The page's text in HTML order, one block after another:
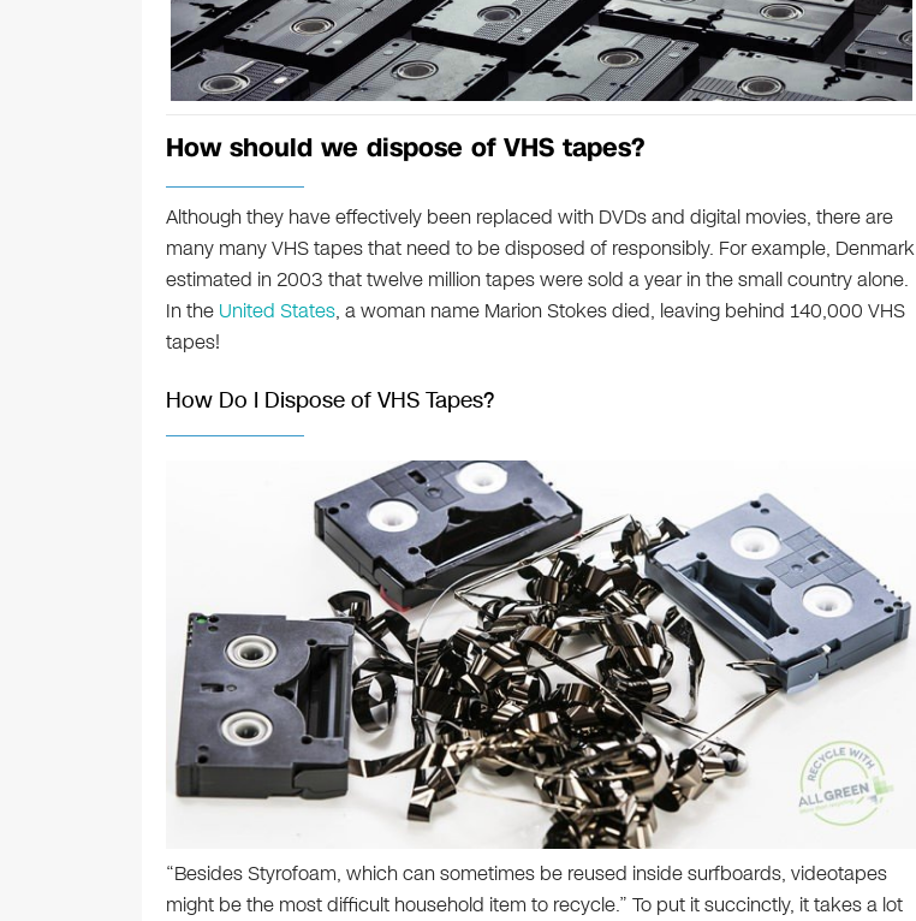
How should we dispose of VHS tapes?
Although they have effectively been replaced with DVDs and digital movies, there are
many many VHS tapes that need to be disposed of responsibly. For example, Denmark
estimated in 2003 that twelve million tapes were sold a year in the small country alone.
In the United States, a woman name Marion Stokes died, leaving behind 140,000 VHS
tapes!
How Do I Dispose of VHS Tapes?
“Besides Styrofoam, which can sometimes be reused inside surfboards, videotapes
might be the most difficult household item to recycle.” To put it succinctly, it takes a lot